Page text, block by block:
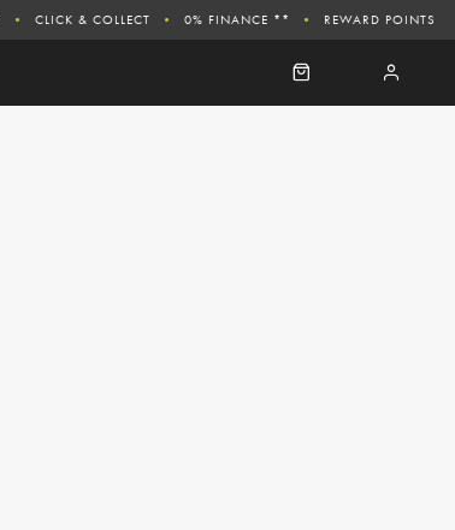
CLICK & COLLECT 0% FINANCE ** REWARD POINTS